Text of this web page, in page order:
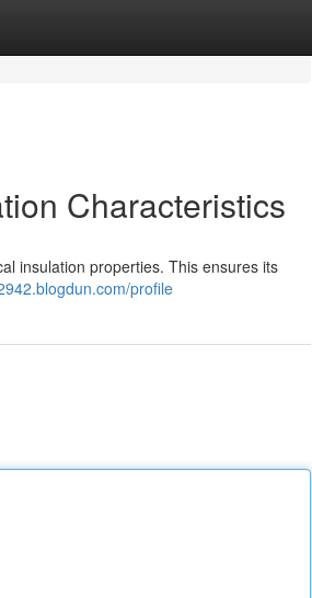
Characteristics
insulation properties. This ensures its
profile